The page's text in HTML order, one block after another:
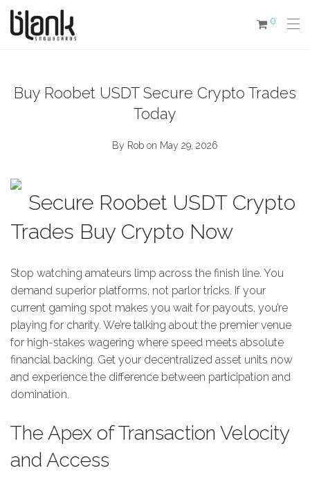
0
Buy Roobet USDT Secure Crypto Trades
Today
By Rob on May 29, 2026
Secure Roobet USDT Crypto
Trades Buy Crypto Now
Stop watching amateurs limp across the finish line. You
demand superior platforms, not parlor tricks. If your
current gaming spot makes you wait for payouts, you’re
playing for charity. We’re talking about the premier venue
for high-stakes wagering where speed meets absolute
financial backing. Get your decentralized asset units now
and experience the difference between participation and
domination.
The Apex of Transaction Velocity
and Access